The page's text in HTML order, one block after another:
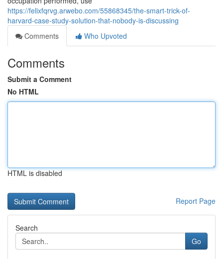
https://felixfqrvg.arwebo.com/55868345/the-smart-trick-of-
harvard-case-study-solution-that-nobody-is-discussing
Comments
Who Upvoted
Comments
Submit a Comment
No HTML
HTML is disabled
Report Page
Search
Go